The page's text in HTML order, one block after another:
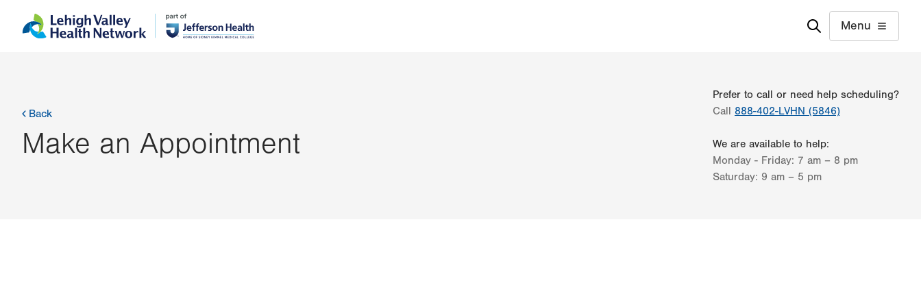
to
help
Menu
Back
Make an Appointment
Prefer to call or need help scheduling?
Call 888-402-LVHN (5846)
We are available to help:
Monday - Friday: 7 am – 8 pm
Saturday: 9 am – 5 pm